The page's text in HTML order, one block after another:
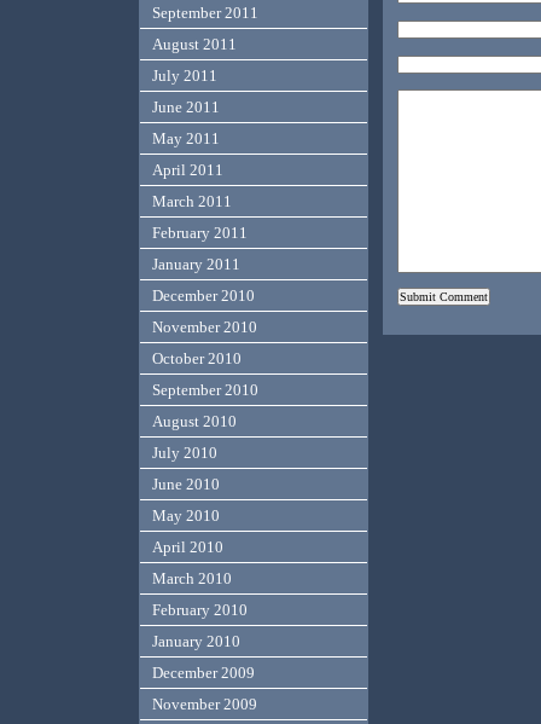
September 2011
August 2011
July 2011
June 2011
May 2011
April 2011
March 2011
February 2011
January 2011
December 2010
November 2010
October 2010
September 2010
August 2010
July 2010
June 2010
May 2010
April 2010
March 2010
February 2010
January 2010
December 2009
November 2009